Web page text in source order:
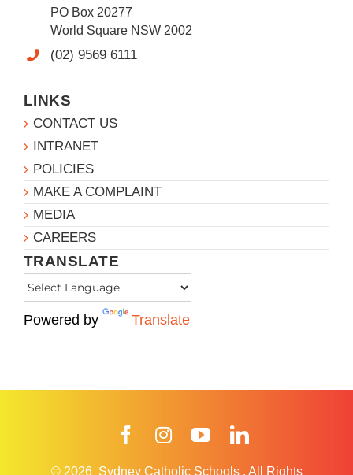
PO Box 20277
World Square NSW 2002
(02) 9569 6111
LINKS
CONTACT US
INTRANET
POLICIES
MAKE A COMPLAINT
MEDIA
CAREERS
TRANSLATE
Powered by Translate
FacebookInstagramYouTube
© 2026 Sydney Catholic Schools . All Rights